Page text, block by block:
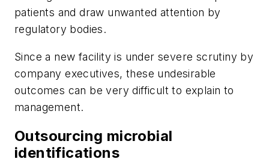
patients and draw unwanted attention by
regulatory bodies.
Since a new facility is under severe scrutiny by
company executives, these undesirable
outcomes can be very difficult to explain to
management.
Outsourcing microbial
identifications